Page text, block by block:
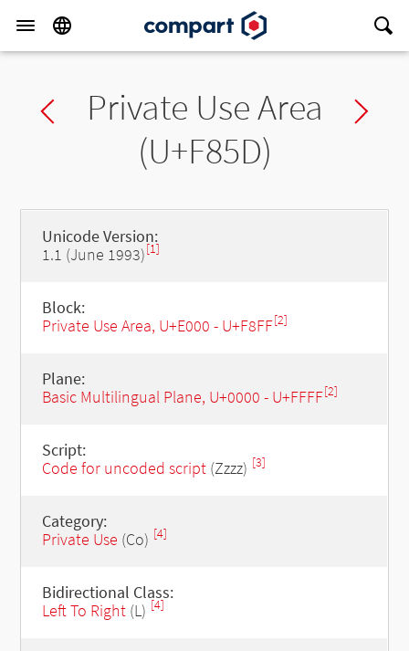
Previous char
Private Use Area
(U+F85D)
Unicode Version:
1.1 (June 1993)[1]
Block:
Private Use Area, U+E000 - U+F8FF[2]
Plane:
Basic Multilingual Plane, U+0000 - U+FFFF[2]
Script:
Code for uncoded script(Zzzz) [3]
Category:
Private Use (Co) [4]
Bidirectional Class:
Left To Right(L) [4]